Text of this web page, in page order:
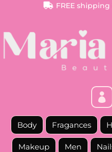
 FREE shipping

Body Fragances
Makeup Men